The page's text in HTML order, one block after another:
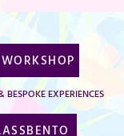
BESPOKE EXPERIENCES